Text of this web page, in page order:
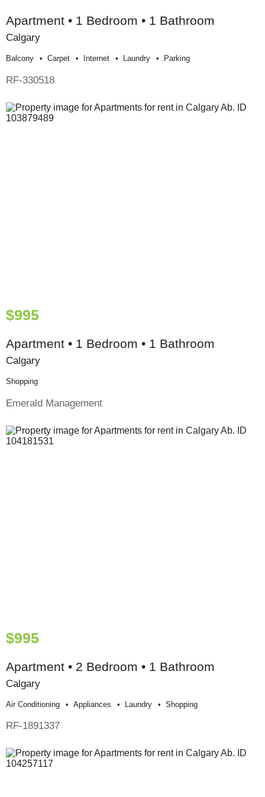
Apartment • 1 Bedroom • 1 Bathroom
Calgary
Balcony Carpet Internet Laundry Parking
RF-330518
$995
Apartment • 1 Bedroom • 1 Bathroom
Calgary
Shopping
Emerald Management
$995
Apartment • 2 Bedroom • 1 Bathroom
Calgary
Air Conditioning Appliances Laundry Shopping
RF-1891337